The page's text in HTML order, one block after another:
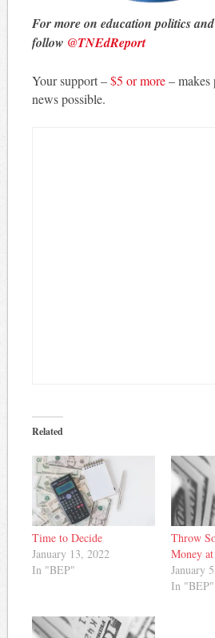
For more on education politics
follow @TNEdReport
Your support –$5 or more– makes
news possible.
Related
Time to Decide
January 13, 2022
In "BEP"
Throw
Money
January
In "BEP"